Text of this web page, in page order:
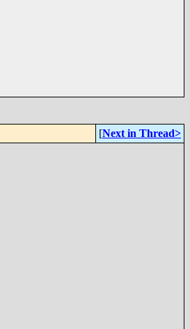
[Next in Thread>